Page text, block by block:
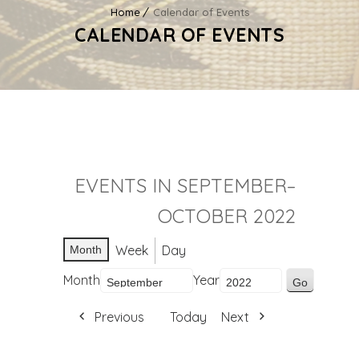
Home Calendar of Events
CALENDAR OF EVENTS
EVENTS IN SEPTEMBER–
OCTOBER 2022
Month Week
Day
Month
Year
Previous Today Next